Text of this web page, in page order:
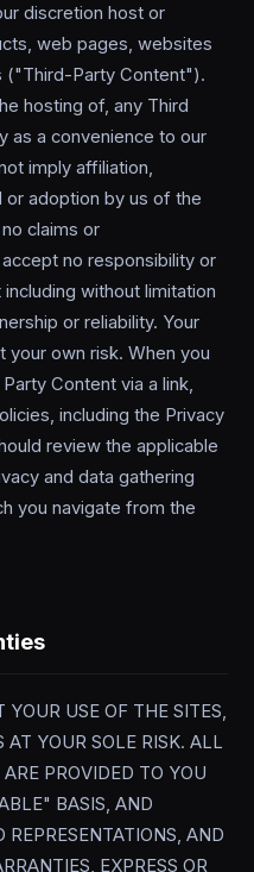
discretion host or
web pages, websites
("Third-Party Content").
hosting of, any Third
as a convenience to our
imply affiliation,
or adoption by us of the
claims or
no responsibility or
without limitation
or reliability. Your
own risk. When you
Content via a link,
including the Privacy
review the applicable
and data gathering
you navigate from the
YOUR USE OF THE SITES,
YOUR SOLE RISK. ALL
PROVIDED TO YOU
BASIS, AND
REPRESENTATIONS, AND
EXPRESS OR